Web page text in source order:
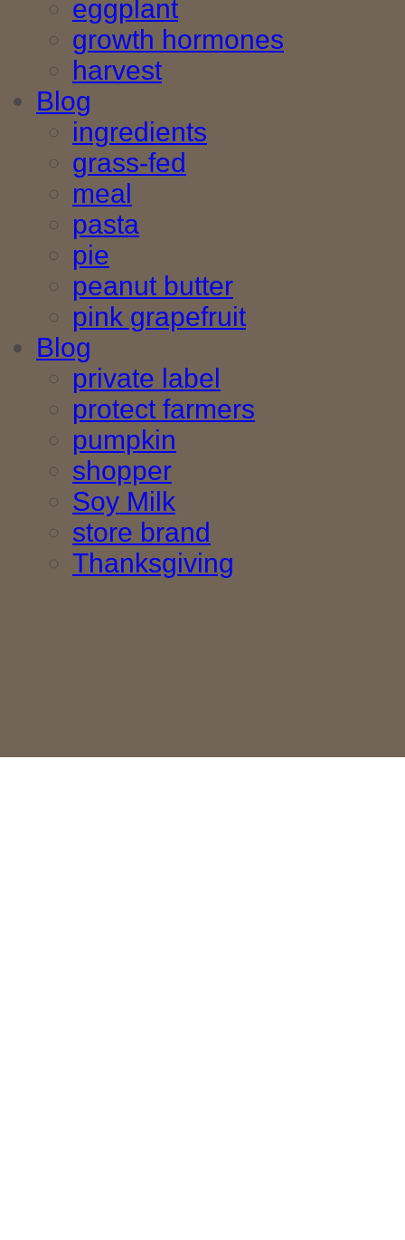
eggplant
growth hormones
harvest
Blog
ingredients
grass-fed
meal
pasta
pie
peanut butter
pink grapefruit
Blog
private label
protect farmers
pumpkin
shopper
Soy Milk
store brand
Thanksgiving